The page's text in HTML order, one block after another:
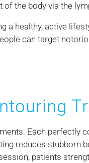
the body via the
a healthy, active
can target
Each perfectly
reduces stubborn
patients